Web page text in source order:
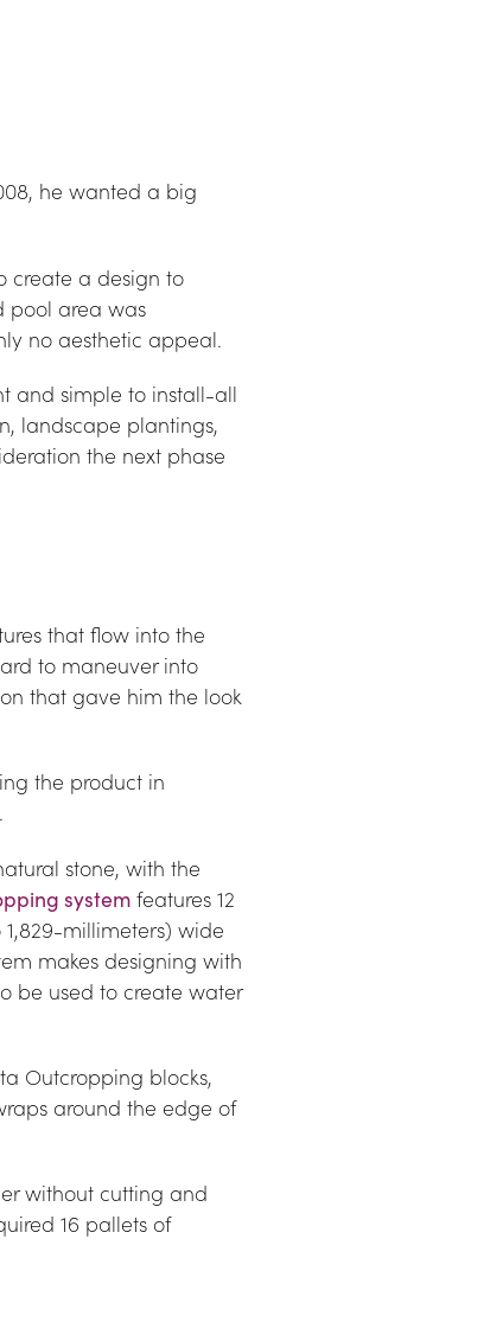
he wanted a big
create a design to
pool area was
no aesthetic appeal.
and simple to install-all
landscape plantings,
the next phase
that flow into the
to maneuver into
that gave him the look
the product in
stone, with the
system features 12
millimeters) wide
makes designing with
be used to create water
Outcropping blocks,
around the edge of
without cutting and
16 pallets of